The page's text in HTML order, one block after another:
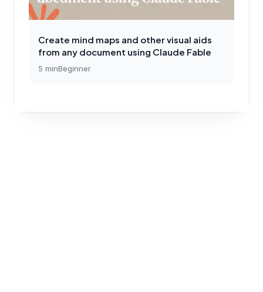
Create mind maps and other visual aids
from any document using Claude Fable
5 minBeginner